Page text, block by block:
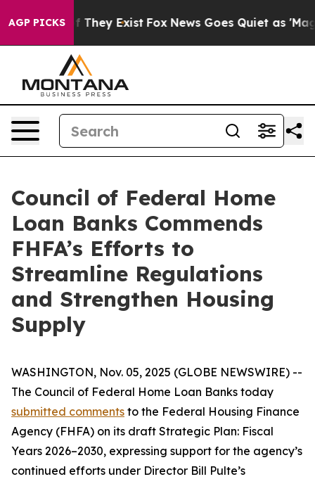
AGP PICKS
no Proof They Exist Fox News Goes Quiet as 'Maga
Council of Federal Home
Loan Banks Commends
FHFA’s Efforts to
Streamline Regulations
and Strengthen Housing
Supply
WASHINGTON, Nov. 05, 2025 (GLOBE NEWSWIRE) --
The Council of Federal Home Loan Banks today
submitted comments to the Federal Housing Finance
Agency (FHFA) on its draft Strategic Plan: Fiscal
Years 2026–2030, expressing support for the agency’s
continued efforts under Director Bill Pulte’s